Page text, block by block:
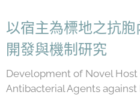
以宿主為標地之抗
開發與機制研究
Development of Novel
Antibacterial Agents